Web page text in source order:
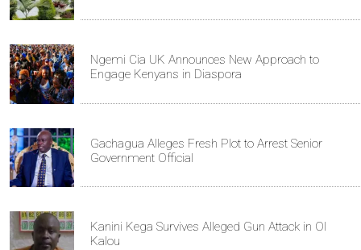
Ngemi Cia UK Announces New Approach to
Engage Kenyans in Diaspora
Gachagua Alleges Fresh Plot to Arrest Senior
Government Official
Kanini Kega Survives Alleged Gun Attack in Ol
Kalou